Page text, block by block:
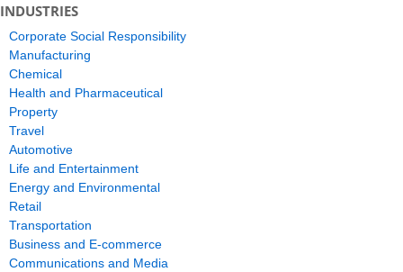
INDUSTRIES
Corporate Social Responsibility
Manufacturing
Chemical
Health and Pharmaceutical
Property
Travel
Automotive
Life and Entertainment
Energy and Environmental
Retail
Transportation
Business and E-commerce
Communications and Media